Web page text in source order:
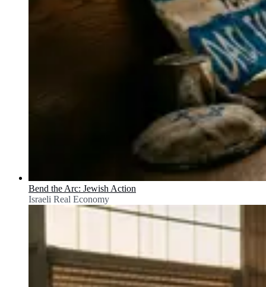
Bend the Arc: Jewish Action
Israeli Real Economy